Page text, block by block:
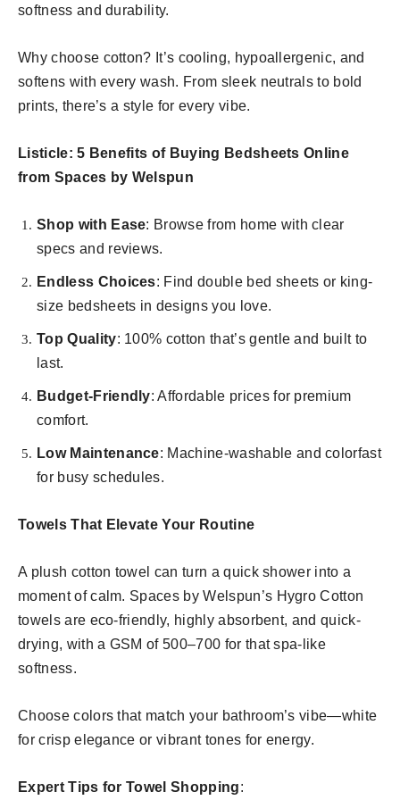
softness and durability.
Why choose cotton? It’s cooling, hypoallergenic, and
softens with every wash. From sleek neutrals to bold
prints, there’s a style for every vibe.
Listicle: 5 Benefits of Buying Bedsheets Online
from Spaces by Welspun
Shop with Ease: Browse from home with clear
specs and reviews.
Endless Choices: Find double bed sheets or king-
size bedsheets in designs you love.
Top Quality: 100% cotton that’s gentle and built to
last.
Budget-Friendly: Affordable prices for premium
comfort.
Low Maintenance: Machine-washable and colorfast
for busy schedules.
Towels That Elevate Your Routine
A plush cotton towel can turn a quick shower into a
moment of calm. Spaces by Welspun’s Hygro Cotton
towels are eco-friendly, highly absorbent, and quick-
drying, with a GSM of 500–700 for that spa-like
softness.
Choose colors that match your bathroom’s vibe—white
for crisp elegance or vibrant tones for energy.
Expert Tips for Towel Shopping: